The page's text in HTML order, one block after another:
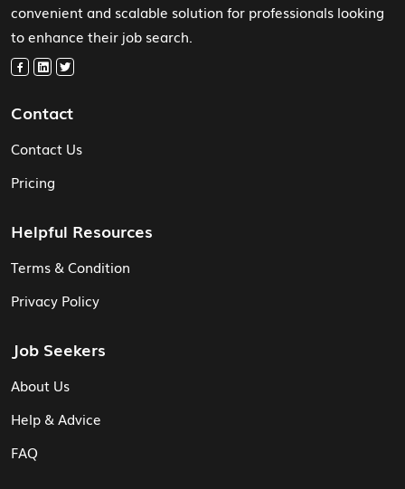
convenient and scalable solution for professionals looking
to enhance their job search.
Contact
Contact Us
Pricing
Helpful Resources
Terms & Condition
Privacy Policy
Job Seekers
About Us
Help & Advice
FAQ